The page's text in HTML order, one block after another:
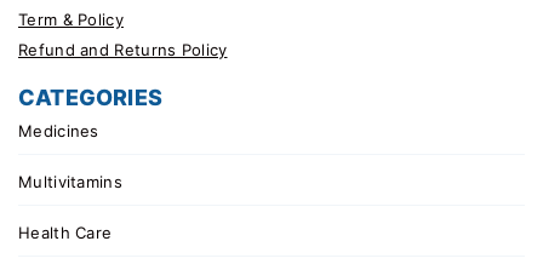
Term & Policy
Refund and Returns Policy
CATEGORIES
Medicines
Multivitamins
Health Care